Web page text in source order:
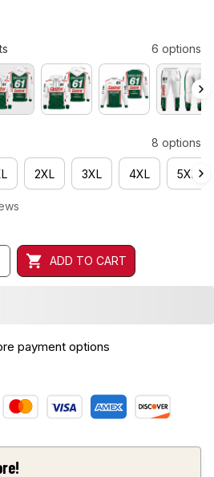
6 options
8 options
2XL 3XL 4XL 5XL
ADD TO CART
payment options